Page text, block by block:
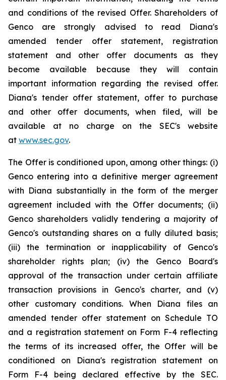
and conditions of the revised Offer. Shareholders of
Genco are strongly advised to read Diana's
amended tender offer statement, registration
statement and other offer documents as they
become available because they will contain
important information regarding the revised offer.
Diana's tender offer statement, offer to purchase
and other offer documents, when filed, will be
available at no charge on the SEC's website
at www.sec.gov.
The Offer is conditioned upon, among other things: (i)
Genco entering into a definitive merger agreement
with Diana substantially in the form of the merger
agreement included with the Offer documents; (ii)
Genco shareholders validly tendering a majority of
Genco's outstanding shares on a fully diluted basis;
(iii) the termination or inapplicability of Genco's
shareholder rights plan; (iv) the Genco Board's
approval of the transaction under certain affiliate
transaction provisions in Genco's charter, and (v)
other customary conditions. When Diana files an
amended tender offer statement on Schedule TO
and a registration statement on Form F-4 reflecting
the terms of its increased offer, the Offer will be
conditioned on Diana's registration statement on
Form F-4 being declared effective by the SEC.